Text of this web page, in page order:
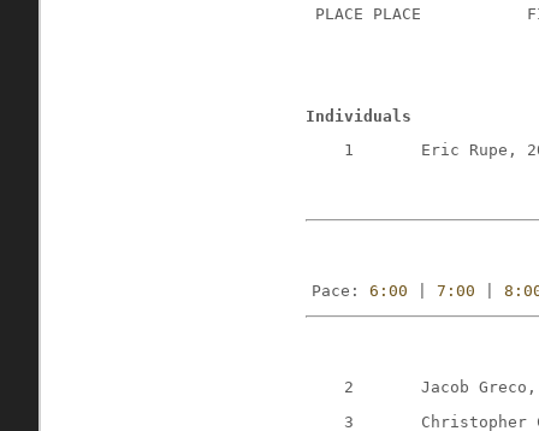
PLACE PLACE
Individuals
1
Eric Rupe,
Pace: 6:00 7:00
2
Jacob
3
Christopher